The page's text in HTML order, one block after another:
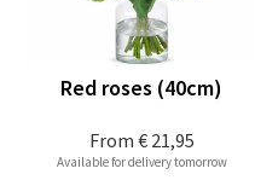
From € 21,95
Red roses (40cm)
Available for delivery tomorrow